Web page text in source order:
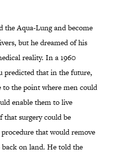
the Aqua-Lung and become
but he dreamed of his
reality. In a 1960
predicted that in the future,
to the point where men could
enable them to live
that surgery could be
that would remove
on land. He told the